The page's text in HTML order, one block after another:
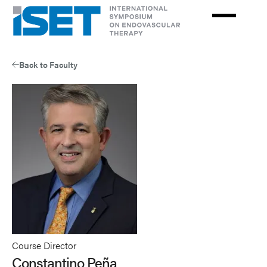
Skip
main
Back to Faculty
Course Director
Constantino Peña